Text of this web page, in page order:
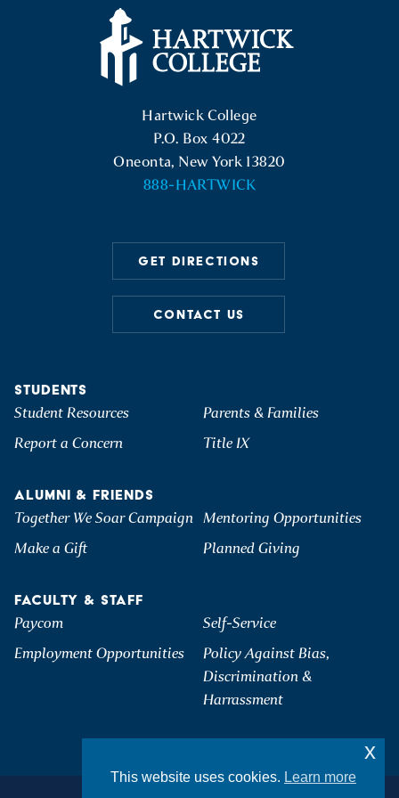
Hartwick College
P.O. Box 4022
Oneonta, New York 13820
888-HARTWICK
GET DIRECTIONS
CONTACT US
STUDENTS
Student Resources
Parents & Families
Report a Concern
Title IX
ALUMNI & FRIENDS
Together We Soar Campaign Mentoring Opportunities
Make a Gift
Planned Giving
FACULTY & STAFF
Paycom
Self-Service
Employment Opportunities
Policy Against Bias,
Discrimination &
Harrassment
This website uses cookies. Learn more
x